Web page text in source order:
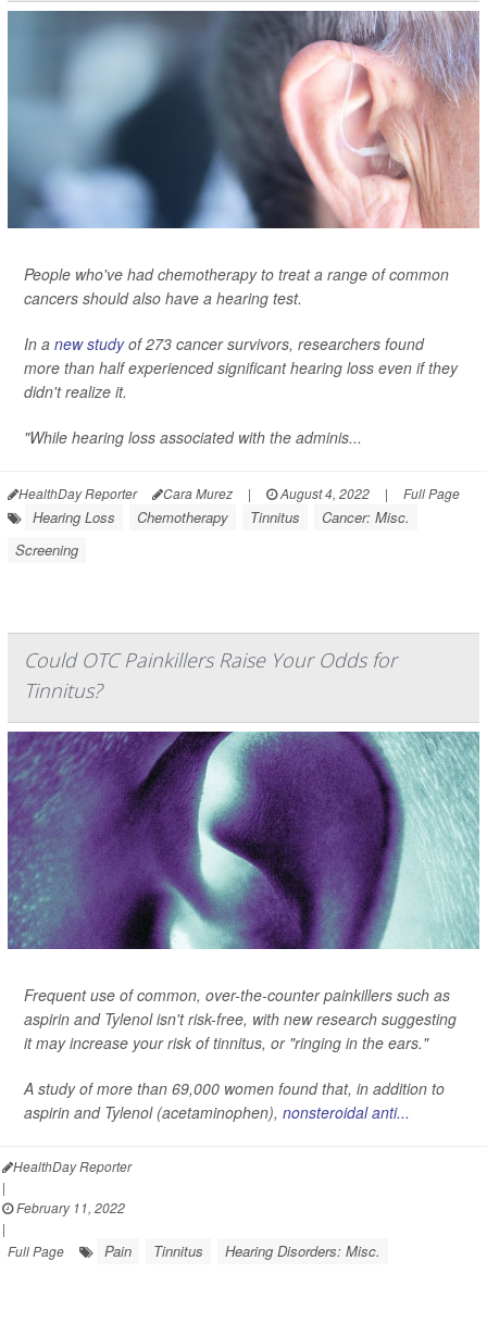
People who've had chemotherapy to treat a range of common
cancers should also have a hearing test.
In a new studyof 273 cancer survivors, researchers found
more than half experienced significant hearing loss even if they
didn't realize it.
"While hearing loss associated with the adminis...
HealthDay Reporter Cara Murez | August 4, 2022 | Full Page
Hearing Loss Chemotherapy Tinnitus
Cancer: Misc.
Screening
Could OTC Painkillers Raise Your Odds for
Tinnitus?
Frequent use of common, over-the-counter painkillers such as
aspirin and Tylenol isn't risk-free, with new research suggesting
it may increase your risk of tinnitus, or "ringing in the ears."
A study of more than 69,000 women found that, in addition to
aspirin and Tylenol (acetaminophen), nonsteroidal anti...
HealthDay Reporter
|
February 11, 2022
|
Full Page
Pain Tinnitus Hearing Disorders: Misc.